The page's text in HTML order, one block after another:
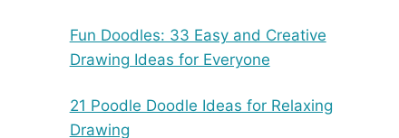
Fun Doodles: 33 Easy and Creative
Drawing Ideas for Everyone
21 Poodle Doodle Ideas for Relaxing
Drawing